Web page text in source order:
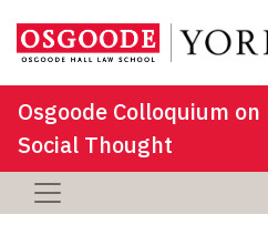
Osgoode Colloquium
Social Thought